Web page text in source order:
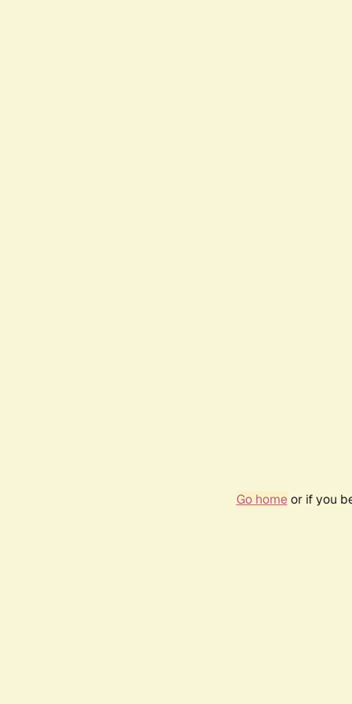
Go homeor if you